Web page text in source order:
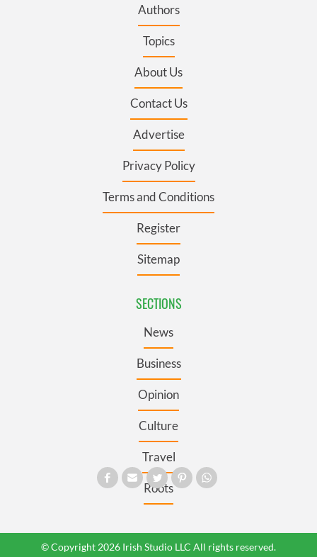
Authors
Topics
About Us
Contact Us
Advertise
Privacy Policy
Terms and Conditions
Register
Sitemap
SECTIONS
News
Business
Opinion
Culture
Travel
Roots
© Copyright 2026 Irish Studio LLC All rights reserved.